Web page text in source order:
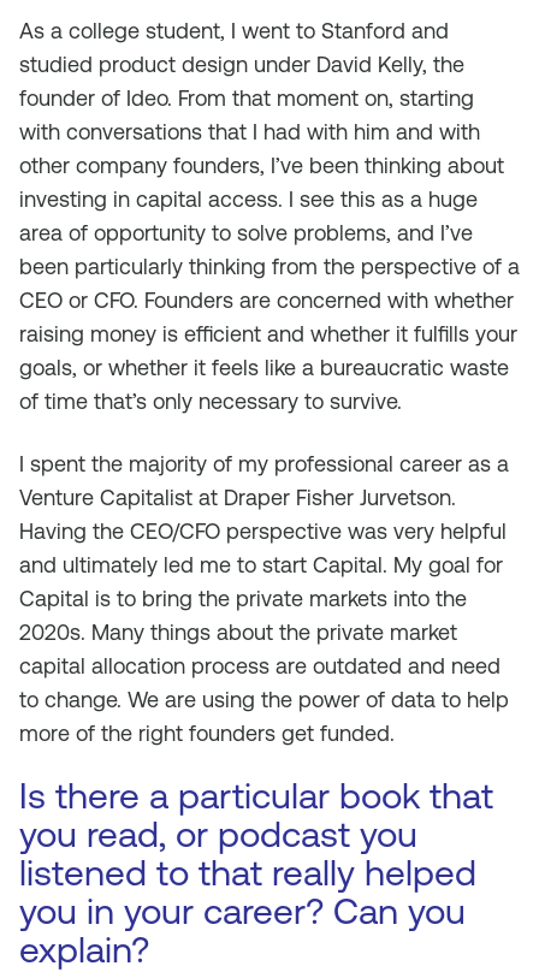
As a college student, I went to Stanford and
studied product design under David Kelly, the
founder of Ideo. From that moment on, starting
with conversations that I had with him and with
other company founders, I’ve been thinking about
investing in capital access. I see this as a huge
area of opportunity to solve problems, and I’ve
been particularly thinking from the perspective of a
CEO or CFO. Founders are concerned with whether
raising money is efficient and whether it fulfills your
goals, or whether it feels like a bureaucratic waste
of time that’s only necessary to survive.
I spent the majority of my professional career as a
Venture Capitalist at Draper Fisher Jurvetson.
Having the CEO/CFO perspective was very helpful
and ultimately led me to start Capital. My goal for
Capital is to bring the private markets into the
2020s. Many things about the private market
capital allocation process are outdated and need
to change. We are using the power of data to help
more of the right founders get funded.
Is there a particular book that
you read, or podcast you
listened to that really helped
you in your career? Can you
explain?